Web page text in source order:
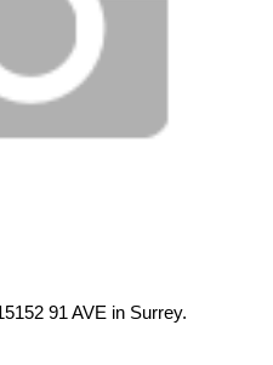
91 AVE in Surrey.